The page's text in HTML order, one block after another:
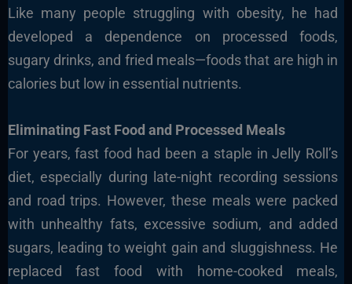
Like many people struggling with obesity, he had
developed a dependence on processed foods,
sugary drinks, and fried meals—foods that are high in
calories but low in essential nutrients.
Eliminating Fast Food and Processed Meals
For years, fast food had been a staple in Jelly Roll’s
diet, especially during late-night recording sessions
and road trips. However, these meals were packed
with unhealthy fats, excessive sodium, and added
sugars, leading to weight gain and sluggishness. He
replaced fast food with home-cooked meals,